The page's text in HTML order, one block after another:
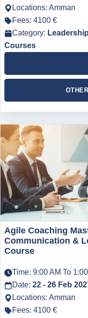
Locations: Amman
Fees: 4100 €
Category:
Courses
Agile Coaching
Communication &
Course
Time: 9:00 AM To
Date: 22 - 26 Feb
Locations: Amman
Fees: 4100 €